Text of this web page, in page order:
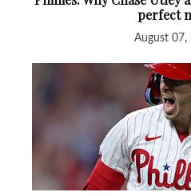
perfect
August 07,